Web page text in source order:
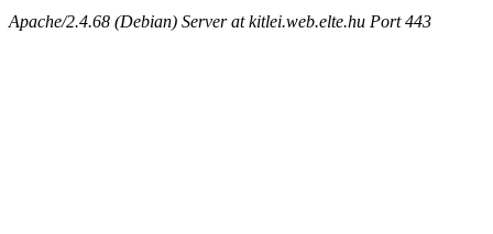
Apache/2.4.68 (Debian) Server at kitlei.web.elte.hu Port 443